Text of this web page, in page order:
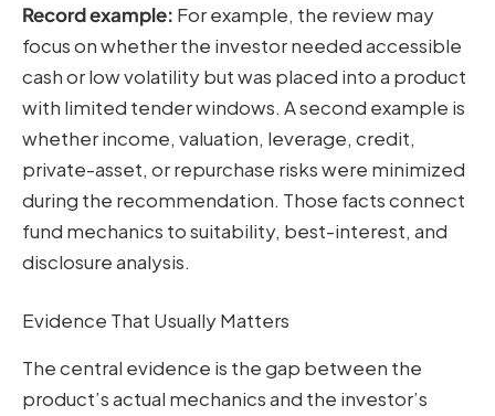
Record example: For example, the review may
focus on whether the investor needed accessible
cash or low volatility but was placed into a product
with limited tender windows. A second example is
whether income, valuation, leverage, credit,
private-asset, or repurchase risks were minimized
during the recommendation. Those facts connect
fund mechanics to suitability, best-interest, and
disclosure analysis.
Evidence That Usually Matters
The central evidence is the gap between the
product’s actual mechanics and the investor’s